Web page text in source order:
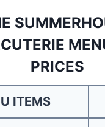
PRICES
ITEMS